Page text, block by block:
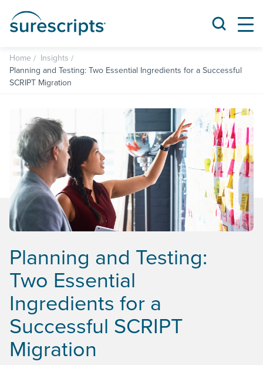
Home
Insights
Planning and Testing: Two Essential Ingredients for a Successful
SCRIPT Migration
Planning and Testing:
Two Essential
Ingredients for a
Successful SCRIPT
Migration